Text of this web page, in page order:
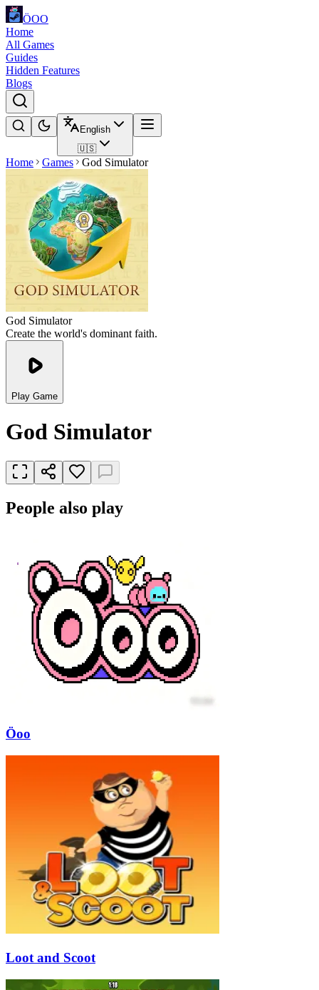
ÖOO
Home
All Games
Guides
Hidden Features
Blogs
English
🇺🇸
Home Games God Simulator
God Simulator
Create the world's dominant faith.
Play Game
God Simulator
People also play
Öoo
Loot and Scoot